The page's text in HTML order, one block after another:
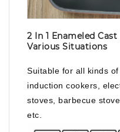
2 In 1 Enameled
Various Situations
Suitable for all kinds
induction cookers,
stoves, barbecue
etc.